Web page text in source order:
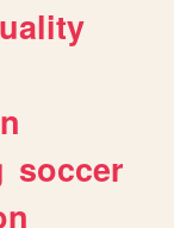
soccer